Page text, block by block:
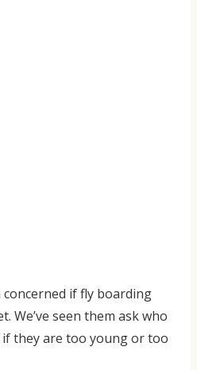
concerned if fly boarding
We’ve seen them ask who
if they are too young or too